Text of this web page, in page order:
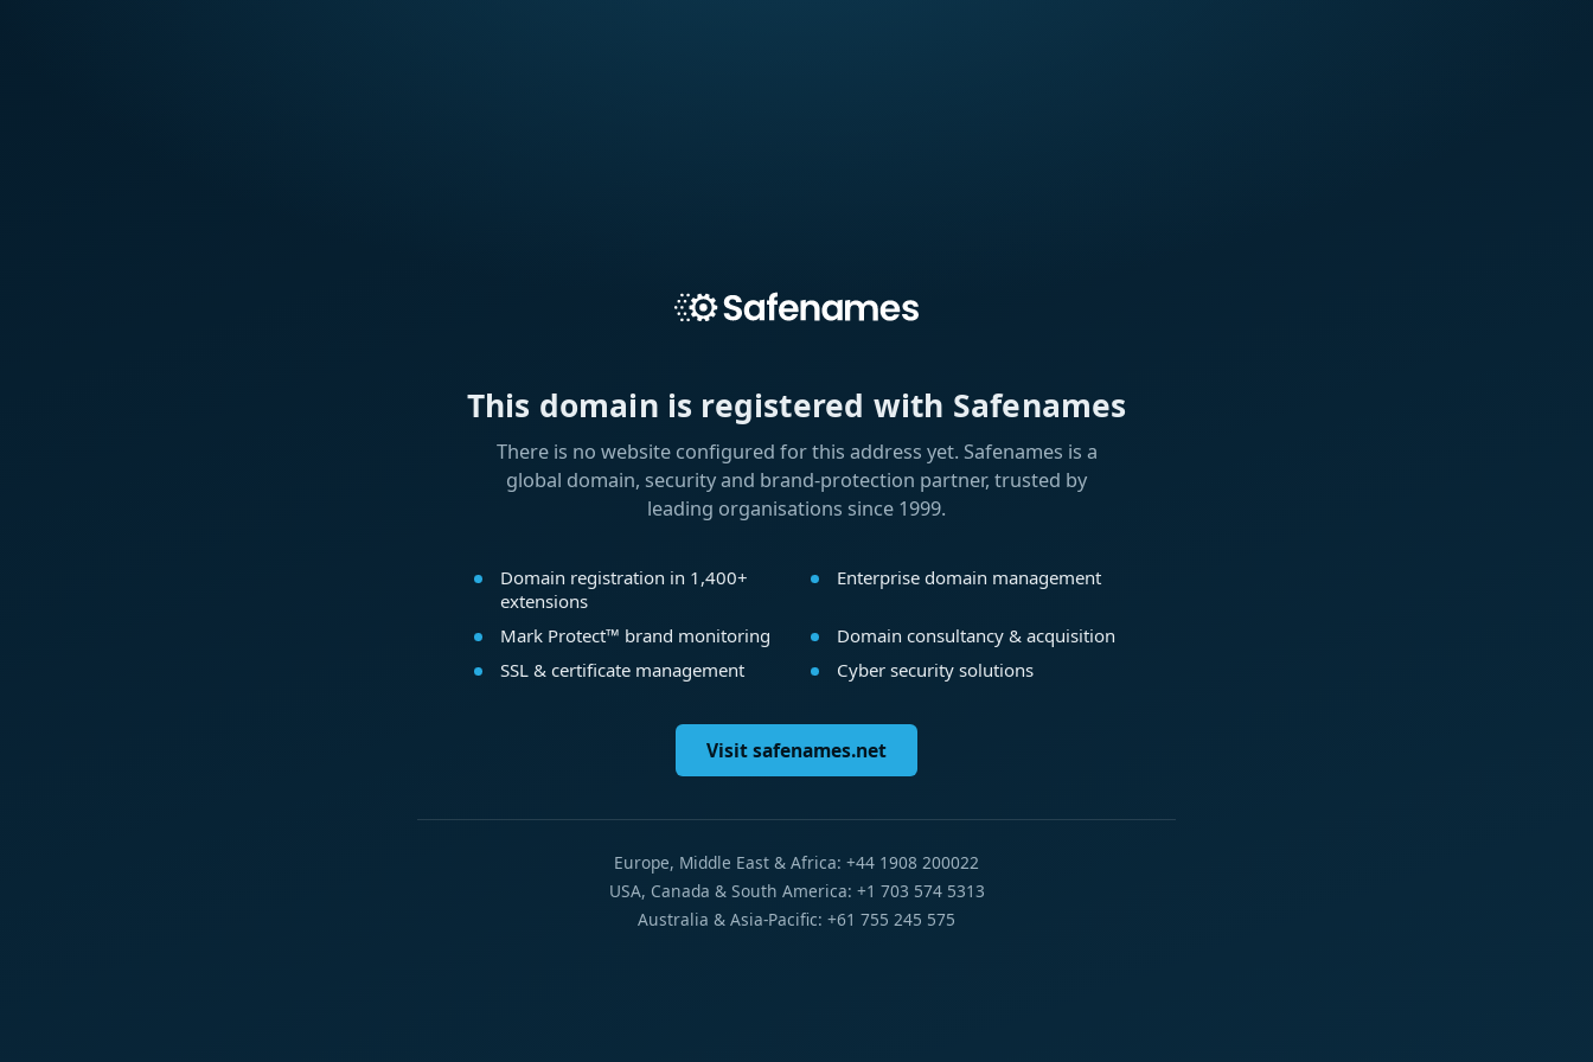
This domain is registered with Safenames
There is no website configured for this address yet. Safenames is a
global domain, security and brand-protection partner, trusted by
leading organisations since 1999.
Domain registration in 1,400+
extensions
Enterprise domain management
Mark Protect™ brand monitoring
Domain consultancy & acquisition
SSL & certificate management
Cyber security solutions
Visit safenames.net
Europe, Middle East & Africa: +44 1908 200022
USA, Canada & South America: +1 703 574 5313
Australia & Asia-Pacific: +61 755 245 575